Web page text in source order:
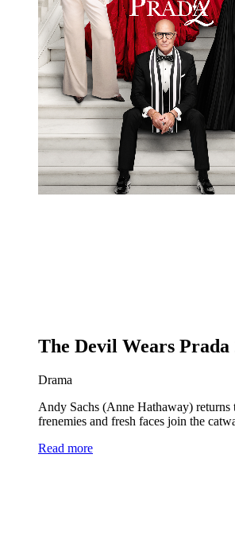
The Devil Wears Prada
Drama
Andy Sachs (Anne Hathaway)
frenemies and fresh faces join the
Read more